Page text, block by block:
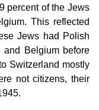
percent of the Jews
This reflected
Jews had Polish
Belgium before
Switzerland mostly
not citizens, their